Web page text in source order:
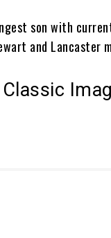
son with
and Lancaster